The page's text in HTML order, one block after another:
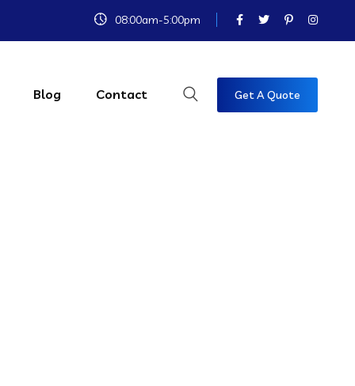
08:00am-5:00pm
Blog Contact Get A Quote